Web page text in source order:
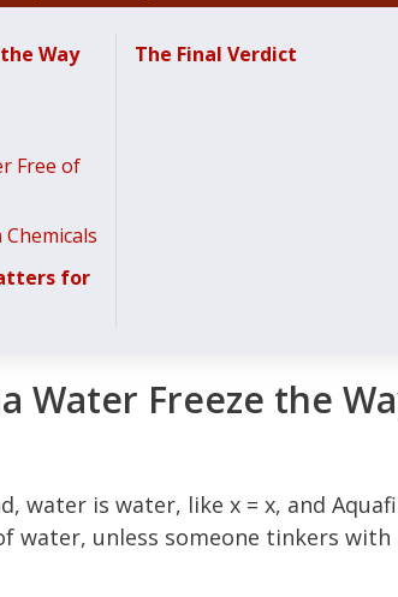
Way
Free of
for
The Final Verdict
Water Freeze the
water is water, like x = x, and
water, unless someone tinkers